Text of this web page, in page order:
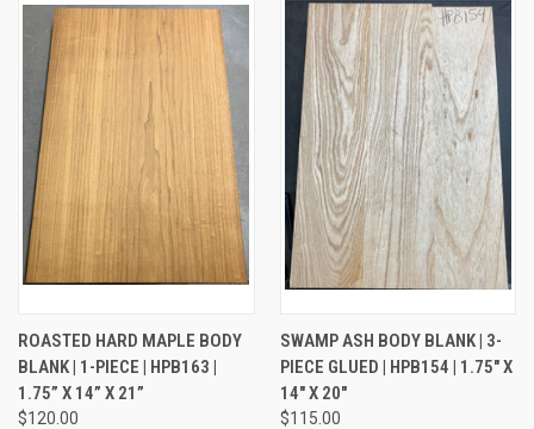
ROASTED HARD MAPLE BODY
BLANK | 1-PIECE | HPB163 |
1.75” X 14” X 21”
$120.00
SWAMP ASH BODY BLANK | 3-
PIECE GLUED | HPB154 | 1.75" X
14" X 20"
$115.00